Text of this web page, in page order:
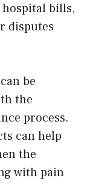
bills,
disputes
be
the
process.
can help
the
with pain